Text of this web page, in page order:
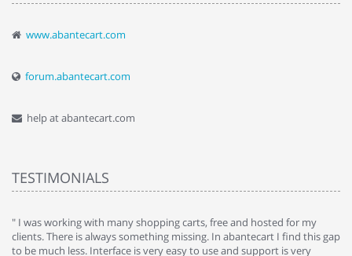
www.abantecart.com
forum.abantecart.com
help at abantecart.com
TESTIMONIALS
" I was working with many shopping carts, free and hosted for my
clients. There is always something missing. In abantecart I find this gap
to be much less. Interface is very easy to use and support is very